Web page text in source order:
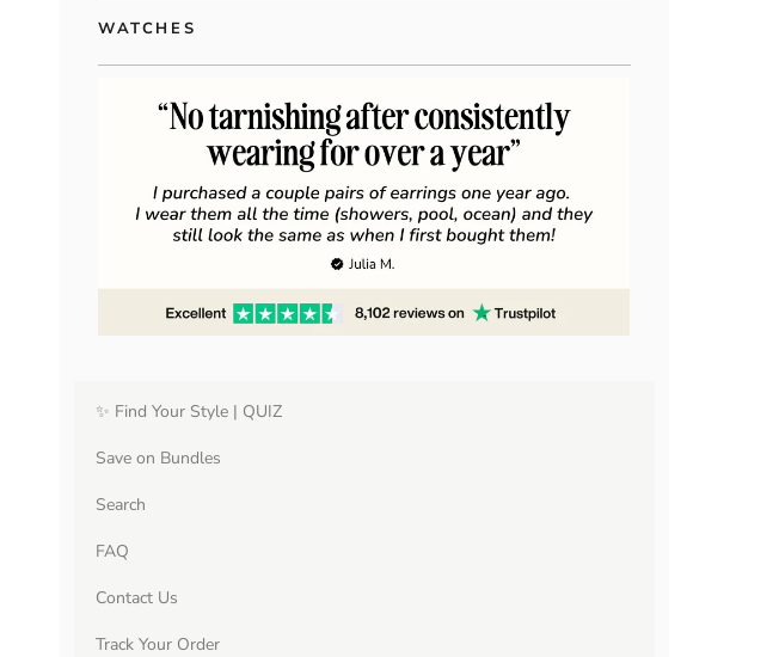
WATCHES
✨ Find Your Style | QUIZ
Save on Bundles
Search
FAQ
Contact Us
Track Your Order